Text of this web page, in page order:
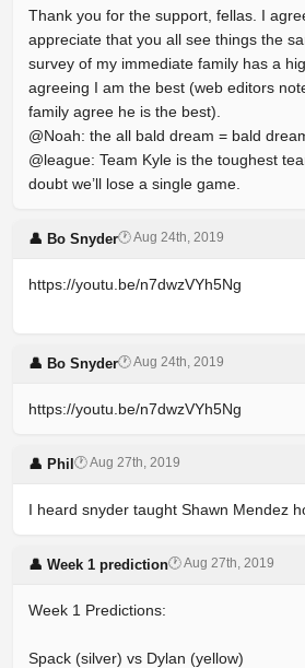
Thank you for the support, fellas. I
appreciate that you all see things the
survey of my immediate family has a
agreeing I am the best (web editors
family agree he is the best).
@Noah: the all bald dream = bald
@league: Team Kyle is the toughest
doubt we’ll lose a single game.
👤 Bo Snyder🕐 Aug 24th, 2019
https://youtu.be/n7dwzVYh5Ng
👤 Bo Snyder🕐 Aug 24th, 2019
https://youtu.be/n7dwzVYh5Ng
👤 Phil 🕐 Aug 27th, 2019
I heard snyder taught Shawn Mendez
👤 Week 1 prediction🕐 Aug 27th, 2019
Week 1 Predictions:
Spack (silver) vs Dylan (yellow)